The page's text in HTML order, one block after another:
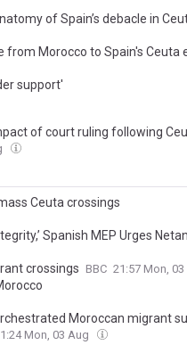
of Spain’s debacle in
Morocco to Spain's Ceuta
support'
of court ruling following
Ceuta crossings
Spanish MEP Urges
crossings BBC 21:57 Mon, 03
Moroccan migrant
Mon, 03 Aug